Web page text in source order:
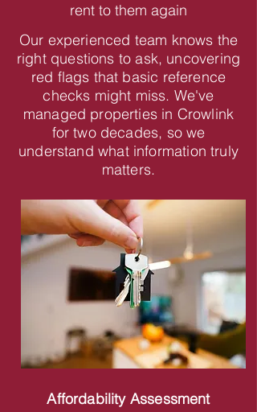
rent to them again
Our experienced team knows the
right questions to ask, uncovering
red flags that basic reference
checks might miss. We've
managed properties in Crowlink
for two decades, so we
understand what information truly
matters.
Affordability Assessment